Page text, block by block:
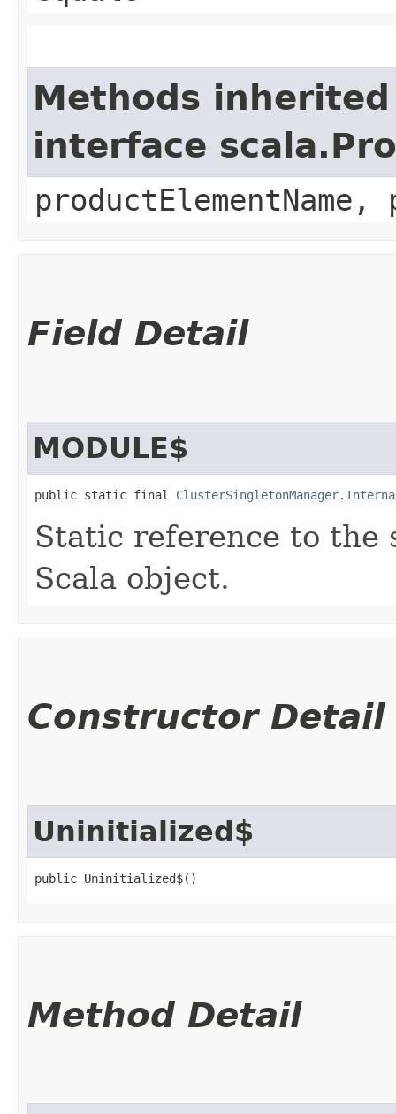
Methods
interface
productElementName,
Field Detail
MODULE$
public static final
Static reference to the
Scala object.
Constructor Detail
Uninitialized$
public Uninitialized$()
Method Detail